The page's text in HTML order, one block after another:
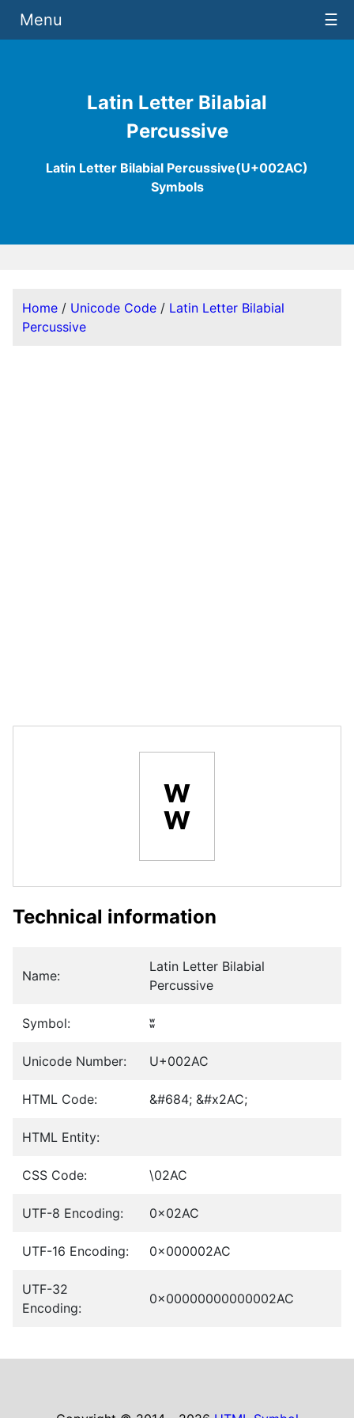
Latin Letter Bilabial
Percussive
Latin Letter Bilabial Percussive(U+002AC)
Symbols
Menu ☰
Home / Unicode Code / Latin Letter Bilabial
Percussive
ʬ
Technical information
Name:
Latin Letter Bilabial
Percussive
Symbol: ʬ
Unicode Number: U+002AC
HTML Code: &#684; &#x2AC;
HTML Entity:
CSS Code: \02AC
UTF-8 Encoding: 0x02AC
UTF-16 Encoding: 0x000002AC
UTF-32
Encoding:
0x00000000000002AC